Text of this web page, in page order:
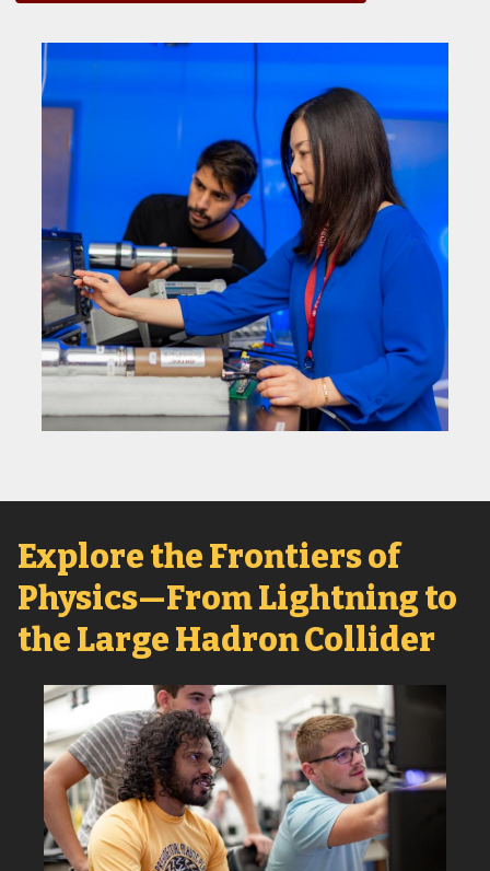
Explore the Frontiers of
Physics—From Lightning to
the Large Hadron Collider